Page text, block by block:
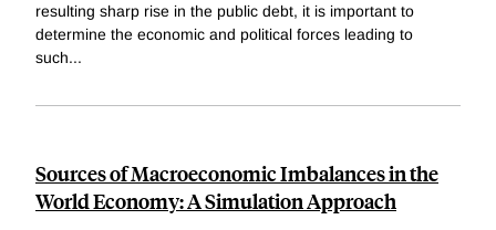
resulting sharp rise in the public debt, it is important to
determine the economic and political forces leading to
such...
Sources of Macroeconomic Imbalances in the
World Economy: A Simulation Approach